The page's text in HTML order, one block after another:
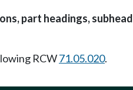
part headings,
RCW71.05.020.